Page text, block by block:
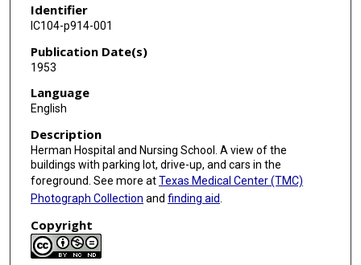
Identifier
IC104-p914-001
Publication Date(s)
1953
Language
English
Description
Herman Hospital and Nursing School. A view of the
buildings with parking lot, drive-up, and cars in the
foreground. See more atTexas Medical Center (TMC)
Photograph Collection and finding aid
Copyright